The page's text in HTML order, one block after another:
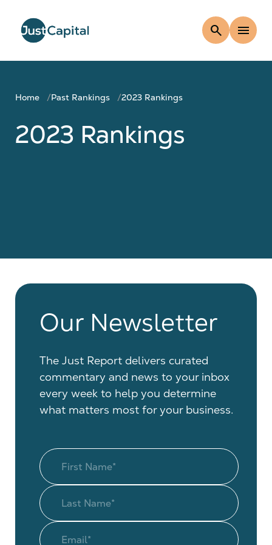
search menu
Home Past Rankings 2023 Rankings
2023 Rankings
Our Newsletter
The Just Report delivers curated
commentary and news to your inbox
every week to help you determine
what matters most for your business.